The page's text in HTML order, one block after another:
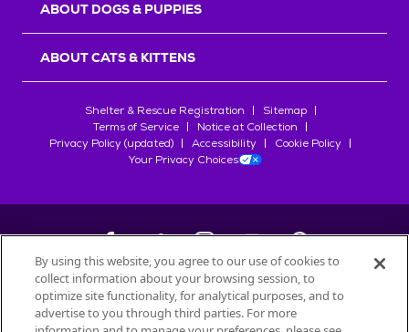
ABOUT DOGS & PUPPIES
ABOUT CATS & KITTENS
Shelter & Rescue Registration
Sitemap
Terms of Service
Notice at Collection
Privacy Policy (updated)
Accessibility
Cookie Policy
Your Privacy Choices
©2026Petfinder.com
All trademarks are owned bySociété des Produits Nestlé
By using this website, you agree to our use of cookies to
collect information about your browsing session, to
optimize site functionality, for analytical purposes, and to
advertise to you through third parties. For more